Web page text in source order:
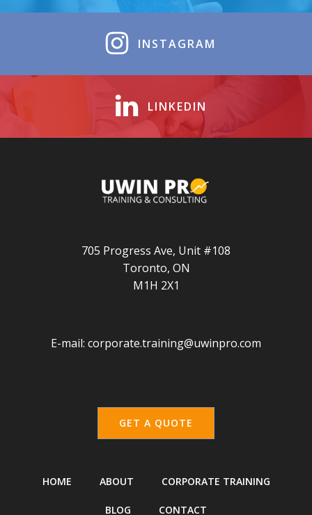
INSTAGRAM
LINKEDIN
705 Progress Ave, Unit #108
Toronto, ON
M1H 2X1
E-mail: corporate.training@uwinpro.com
GET A QUOTE
HOME ABOUT CORPORATE TRAINING
BLOG CONTACT